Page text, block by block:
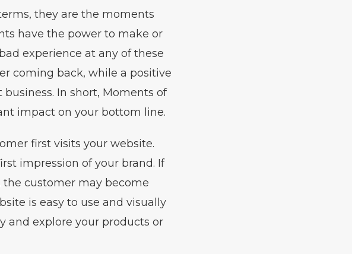
they are the moments
have the power to make or
experience at any of these
coming back, while a positive
In short, Moments of
impact on your bottom line.
first visits your website.
impression of your brand. If
customer may become
is easy to use and visually
and explore your products or